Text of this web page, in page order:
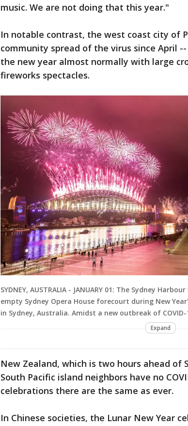
music. We are not doing that this year."
In notable contrast, the west coast city of
community spread of the virus since April
the new year almost normally with large
fireworks spectacles.
SYDNEY, AUSTRALIA - JANUARY 01: The Sydney
empty Sydney Opera House forecourt during New
in Sydney, Australia. Amidst a new outbreak of
Expand
New Zealand, which is two hours ahead of
South Pacific island neighbors have no
celebrations there are the same as ever.
In Chinese societies, the Lunar New Year